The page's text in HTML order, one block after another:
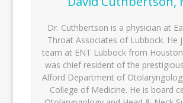
Dr. Cuthbertson is a physician at
Throat Associates of Lubbock. He
team at ENT Lubbock from
was chief resident of the
Alford Department of
College of Medicine. He is board